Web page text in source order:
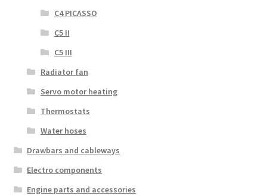
C4 PICASSO
C5 II
C5 III
Radiator fan
Servo motor heating
Thermostats
Water hoses
Drawbars and cableways
Electro components
Engine parts and accessories